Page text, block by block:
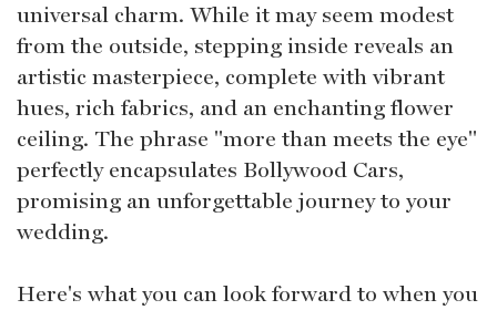
universal charm. While it may seem modest
from the outside, stepping inside reveals an
artistic masterpiece, complete with vibrant
hues, rich fabrics, and an enchanting flower
ceiling. The phrase "more than meets the eye"
perfectly encapsulates Bollywood Cars,
promising an unforgettable journey to your
wedding.
Here's what you can look forward to when you